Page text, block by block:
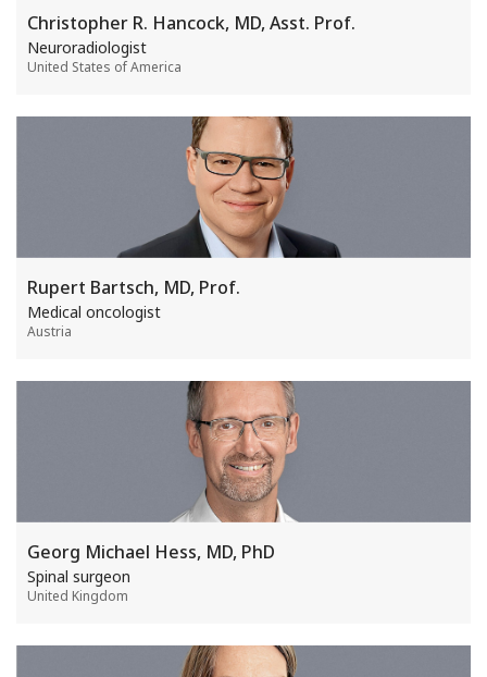
Christopher R. Hancock, MD, Asst. Prof.
United States of America
Neuroradiologist
Rupert Bartsch, MD, Prof.
Austria
Medical oncologist
Georg Michael Hess, MD, PhD
United Kingdom
Spinal surgeon